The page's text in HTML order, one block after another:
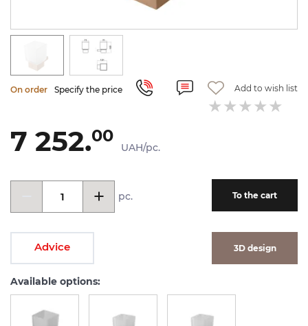
On order Specify the price Add to wish list
7 252.00
UAH/pc.
pc. To the cart
Advice 3D design
Available options: